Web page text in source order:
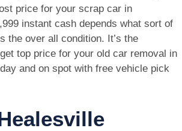
price for your scrap car in
instant cash depends what sort of
the over all condition. It’s the
top price for your old car removal in
and on spot with free vehicle pick